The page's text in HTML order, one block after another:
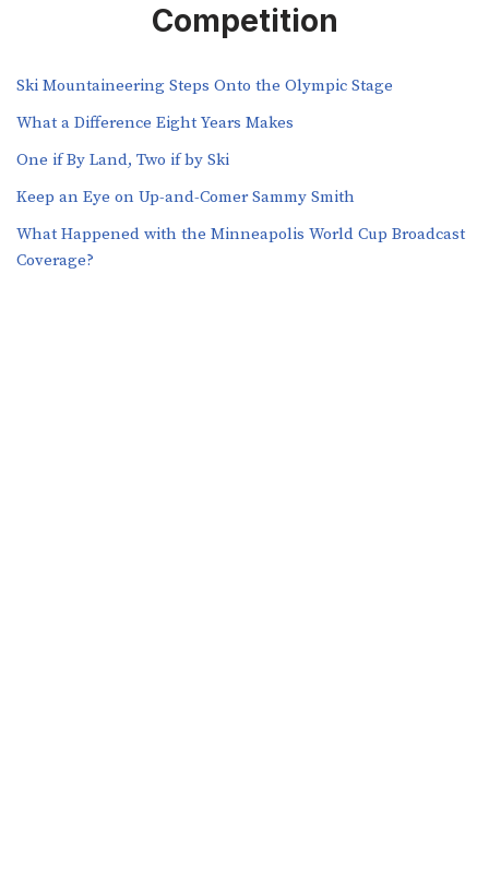
Competition
Ski Mountaineering Steps Onto the Olympic Stage
What a Difference Eight Years Makes
One if By Land, Two if by Ski
Keep an Eye on Up-and-Comer Sammy Smith
What Happened with the Minneapolis World Cup Broadcast
Coverage?